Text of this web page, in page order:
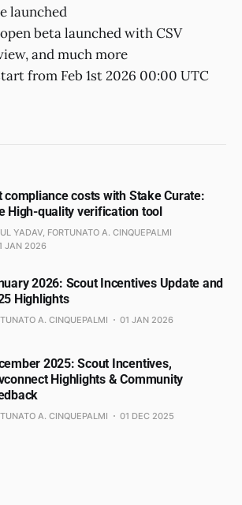
launched
beta launched with CSV
and much more
from Feb 1st 2026 00:00 UTC
compliance costs with Stake Curate:
High-quality verification tool
YADAV, FORTUNATO A. CINQUEPALMI
JAN 2026
2026: Scout Incentives Update and
Highlights
A. CINQUEPALMI 01 JAN 2026
2025: Scout Incentives,
Highlights & Community
A. CINQUEPALMI 01 DEC 2025